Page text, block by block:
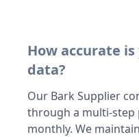
How accurate
data?
Our Bark Supplier
through a multi-step
monthly. We